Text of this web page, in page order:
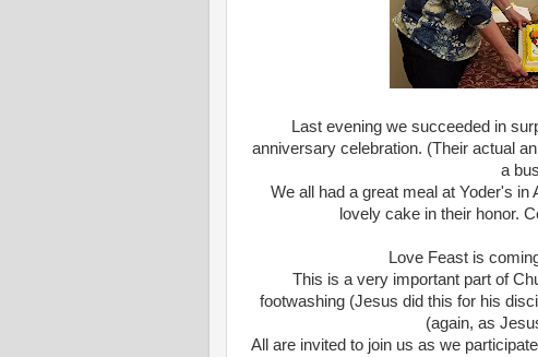
Last evening we succeeded in
anniversary celebration. (Their actual
a
We all had a great meal at Yoder's
lovely cake in their honor.
Love Feast is
This is a very important part of
footwashing (Jesus did this for his
(again, as
All are invited to join us as we